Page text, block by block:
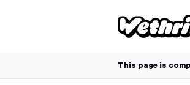
This page is